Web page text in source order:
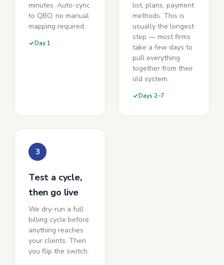
minutes. Auto-sync
to QBO, no manual
mapping required.
Day 1
list, plans, payment
methods. This is
usually the longest
step — most firms
take a few days to
pull everything
together from their
old system.
Days 2–7
3
Test a cycle,
then go live
We dry-run a full
billing cycle before
anything reaches
your clients. Then
you flip the switch.